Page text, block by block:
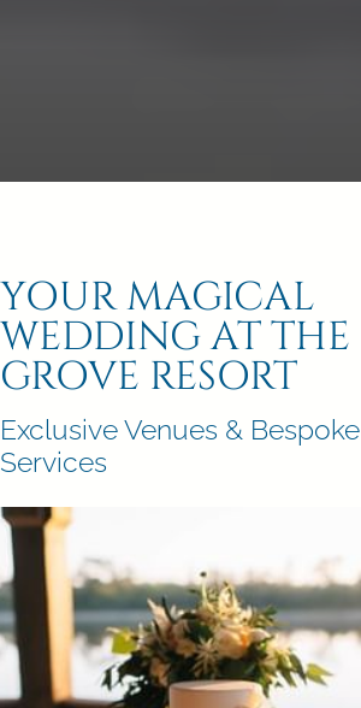
YOUR MAGICAL
WEDDING AT THE
GROVE RESORT
Exclusive Venues & Bespoke
Services